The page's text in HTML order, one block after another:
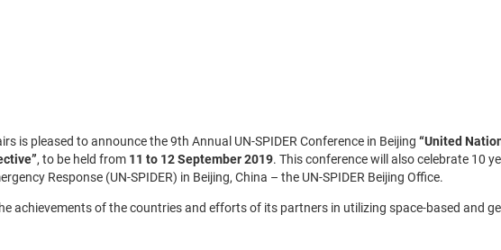
is pleased to announce the 9th Annual UN-SPIDER Conference in Beijing “United
, to be held from 11 to 12 September 2019. This conference will also celebrate 10
Response (UN-SPIDER) in Beijing, China – the UN-SPIDER Beijing Office.
achievements of the countries and efforts of its partners in utilizing space-based and